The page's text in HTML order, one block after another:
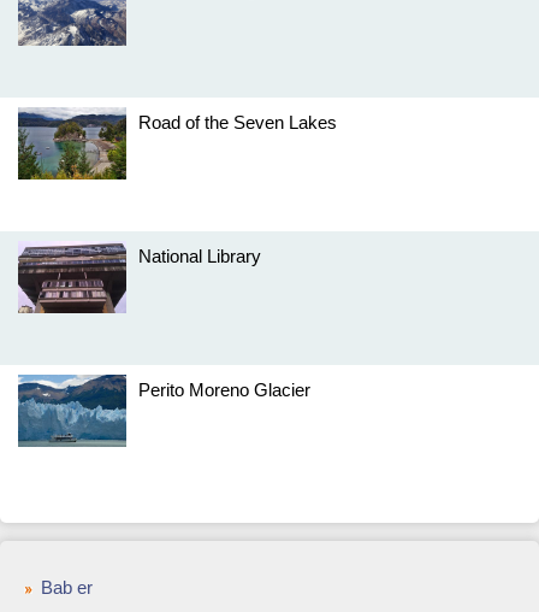
Road of the Seven Lakes
National Library
Perito Moreno Glacier
Bab er